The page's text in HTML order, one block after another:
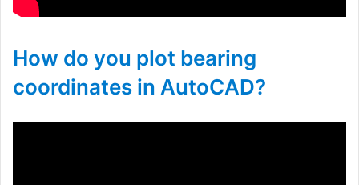
How do you plot bearing
coordinates in AutoCAD?